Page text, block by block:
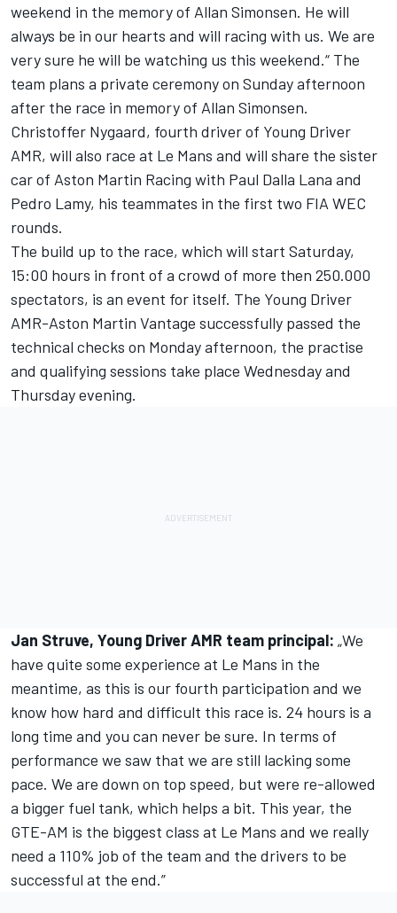
weekend in the memory of Allan Simonsen. He will
always be in our hearts and will racing with us. We are
very sure he will be watching us this weekend.“ The
team plans a private ceremony on Sunday afternoon
after the race in memory of Allan Simonsen.
Christoffer Nygaard, fourth driver of Young Driver
AMR, will also race at Le Mans and will share the sister
car of Aston Martin Racing with Paul Dalla Lana and
Pedro Lamy, his teammates in the first two FIA WEC
rounds.
The build up to the race, which will start Saturday,
15:00 hours in front of a crowd of more then 250.000
spectators, is an event for itself. The Young Driver
AMR-Aston Martin Vantage successfully passed the
technical checks on Monday afternoon, the practise
and qualifying sessions take place Wednesday and
Thursday evening.
Jan Struve, Young Driver AMR team principal: „We
have quite some experience at Le Mans in the
meantime, as this is our fourth participation and we
know how hard and difficult this race is. 24 hours is a
long time and you can never be sure. In terms of
performance we saw that we are still lacking some
pace. We are down on top speed, but were re-allowed
a bigger fuel tank, which helps a bit. This year, the
GTE-AM is the biggest class at Le Mans and we really
need a 110% job of the team and the drivers to be
successful at the end.”